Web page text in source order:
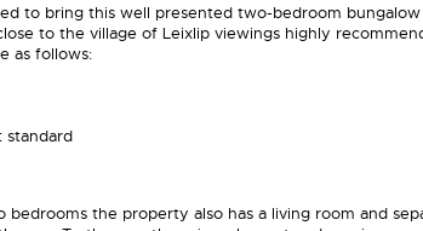
to bring this well presented two-bedroom
to the village of Leixlip viewings highly
as follows:
standard
bedrooms the property also has a living room and